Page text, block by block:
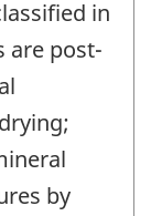
in
are post-
by